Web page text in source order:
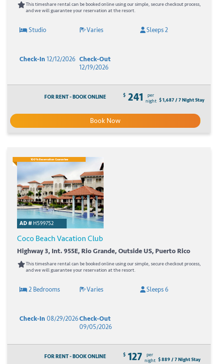
This timeshare rental can be booked online using our simple, secure checkout process,
and we will guarantee your reservation at the resort.
Studio Varies Sleeps 2
Check-In 12/12/2026 Check-Out
12/19/2026
FOR RENT - BOOK ONLINE $ 241
per
night $ 1,687 / 7 Night Stay
Book Now
100% Reservation Guarantee
AD #H599752
Coco Beach Vacation Club
Highway 3, Int. 955E, Rio Grande, Outside US, Puerto Rico
This timeshare rental can be booked online using our simple, secure checkout process,
and we will guarantee your reservation at the resort.
2 Bedrooms Varies Sleeps 6
Check-In 08/29/2026Check-Out
09/05/2026
FOR RENT - BOOK ONLINE $ 127
per
night $ 889 / 7 Night Stay